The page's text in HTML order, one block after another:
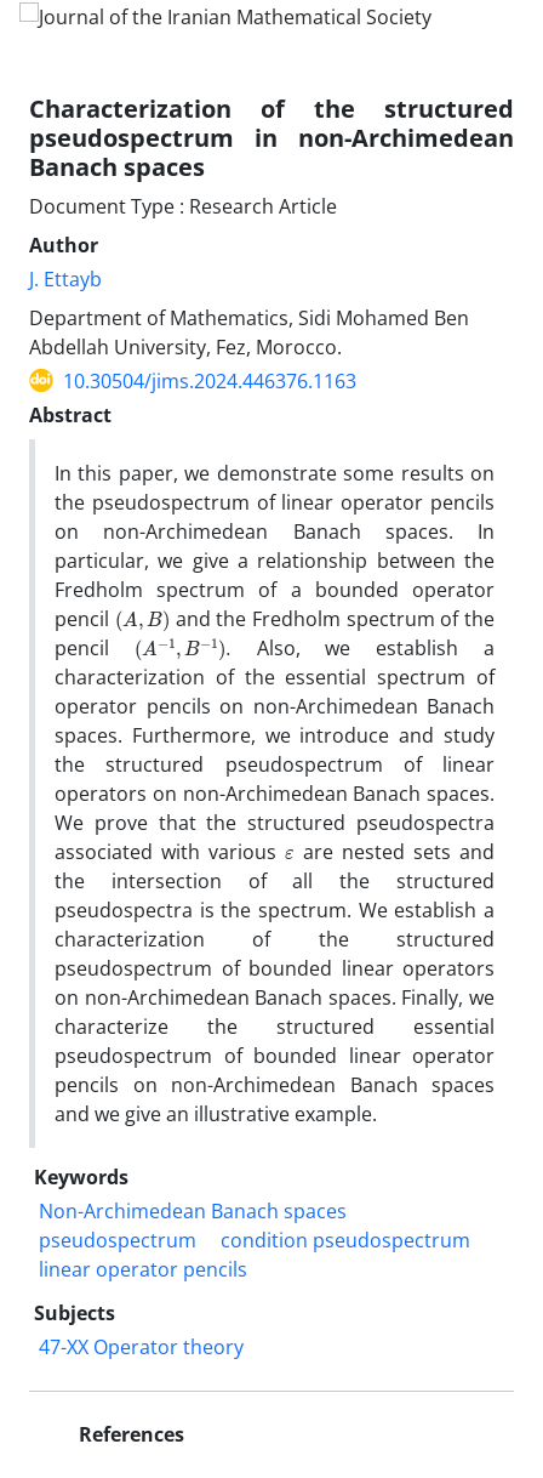
Characterization of the structured
pseudospectrum in non-Archimedean
Banach spaces
Document Type : Research Article
Author
J. Ettayb
Department of Mathematics, Sidi Mohamed Ben
Abdellah University, Fez, Morocco.
10.30504/jims.2024.446376.1163
Abstract
In this paper, we demonstrate some results on
the pseudospectrum of linear operator pencils
on non-Archimedean Banach spaces. In
particular, we give a relationship between the
Fredholm spectrum of a bounded operator
pencil (A,B)
and the Fredholm spectrum of the
pencil (A−1,B−1).
Also, we establish a
characterization of the essential spectrum of
operator pencils on non-Archimedean Banach
spaces. Furthermore, we introduce and study
the structured pseudospectrum of linear
operators on non-Archimedean Banach spaces.
We prove that the structured pseudospectra
associated with variousε are nested sets and
the intersection of all the structured
pseudospectra is the spectrum. We establish a
characterization of the structured
pseudospectrum of bounded linear operators
on non-Archimedean Banach spaces. Finally, we
characterize the structured essential
pseudospectrum of bounded linear operator
pencils on non-Archimedean Banach spaces
and we give an illustrative example.
Keywords
Non-Archimedean Banach spaces
pseudospectrum
condition pseudospectrum
linear operator pencils
Subjects
47-XX Operator theory
References